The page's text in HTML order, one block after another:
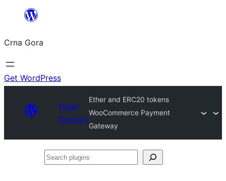
content
Crna Gora
Get WordPress
Plugin
Directory
Ether and ERC20 tokens
WooCommerce Payment
Gateway
Search